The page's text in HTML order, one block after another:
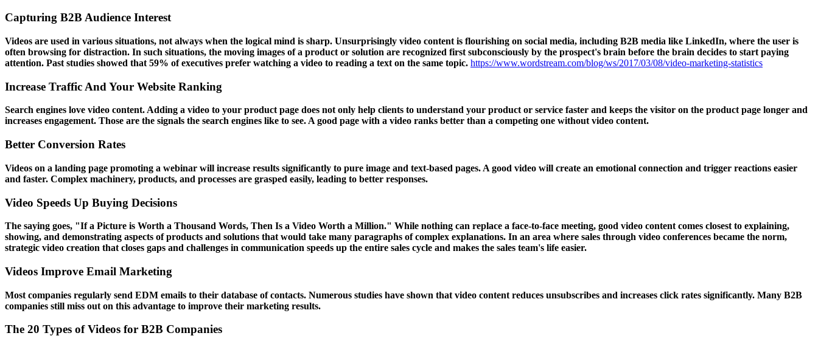
Capturing B2B Audience Interest
Videos are used in various situations, not always when the logical mind is sharp. Unsurprisingly video content is flourishing on social media, including B2B media like LinkedIn, where the user is
often browsing for distraction. In such situations, the moving images of a product or solution are recognized first subconsciously by the prospect's brain before the brain decides to start paying
attention. Past studies showed that 59% of executives prefer watching a video to reading a text on the same topic. https://www.wordstream.com/blog/ws/2017/03/08/video-marketing-statistics
Increase Traffic And Your Website Ranking
Search engines love video content. Adding a video to your product page does not only help clients to understand your product or service faster and keeps the visitor on the product page longer and
increases engagement. Those are the signals the search engines like to see. A good page with a video ranks better than a competing one without video content.
Better Conversion Rates
Videos on a landing page promoting a webinar will increase results significantly to pure image and text-based pages. A good video will create an emotional connection and trigger reactions easier
and faster. Complex machinery, products, and processes are grasped easily, leading to better responses.
Video Speeds Up Buying Decisions
The saying goes, "If a Picture is Worth a Thousand Words, Then Is a Video Worth a Million." While nothing can replace a face-to-face meeting, good video content comes closest to explaining,
showing, and demonstrating aspects of products and solutions that would take many paragraphs of complex explanations. In an area where sales through video conferences became the norm,
strategic video creation that closes gaps and challenges in communication speeds up the entire sales cycle and makes the sales team's life easier.
Videos Improve Email Marketing
Most companies regularly send EDM emails to their database of contacts. Numerous studies have shown that video content reduces unsubscribes and increases click rates significantly. Many B2B
companies still miss out on this advantage to improve their marketing results.
The 20 Types of Videos for B2B Companies